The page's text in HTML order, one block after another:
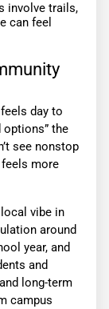
involve trails,
can feel
day to
options” the
see nonstop
more
vibe in
around
year, and
and
long-term
campus